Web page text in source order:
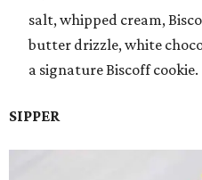
salt, whipped cream,
butter drizzle, white
a signature Biscoff cookie.
SIPPER